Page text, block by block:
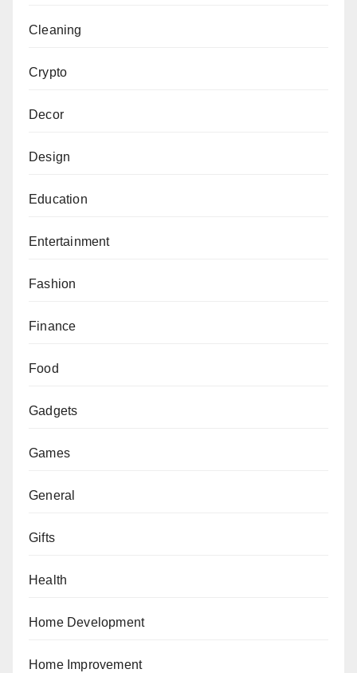
Cleaning
Crypto
Decor
Design
Education
Entertainment
Fashion
Finance
Food
Gadgets
Games
General
Gifts
Health
Home Development
Home Improvement